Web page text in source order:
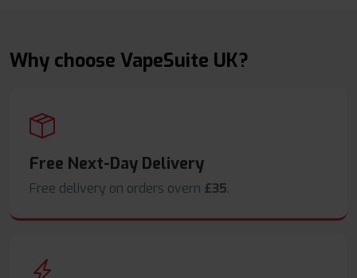
Why choose VapeSuite UK?
Free Next-Day Delivery
Free delivery on orders overn £35.